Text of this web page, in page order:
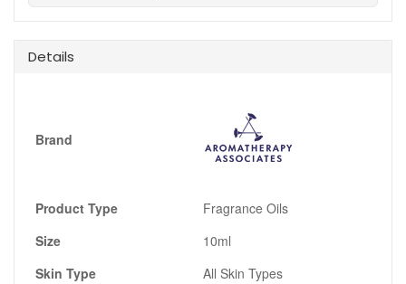
Details
Brand
Product Type
Fragrance Oils
Size
10ml
Skin Type
All Skin Types